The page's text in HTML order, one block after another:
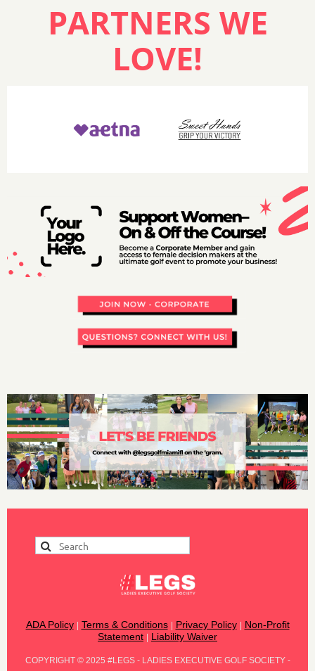
PARTNERS WE
LOVE!
ADA Policy | Terms & Conditions | Privacy Policy | Non-Profit
Statement | Liability Waiver
COPYRIGHT ©2025 #LEGS - LADIES EXECUTIVE GOLF SOCIETY -